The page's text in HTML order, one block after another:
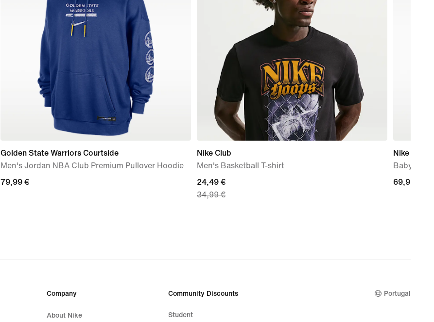
Golden State Warriors Courtside
Men's Jordan NBA Club Premium Pullover Hoodie
79,99
79,99 €
Nike Club
Men's Basketball T-shirt
current
price
24,49 €
34,99 €
Nike Force
Baby &
69,99
69,99 €
Company
About Nike
Community Discounts
Student
Portugal